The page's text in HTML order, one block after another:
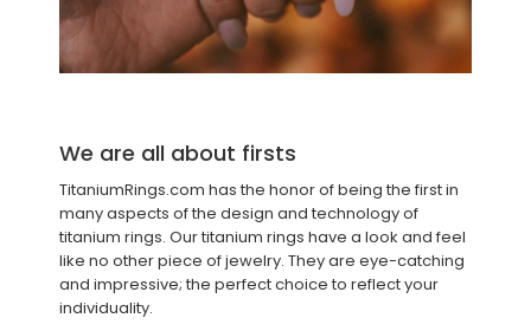
We are all about firsts
TitaniumRings.com has the honor of being the first in
many aspects of the design and technology of
titanium rings. Our titanium rings have a look and feel
like no other piece of jewelry. They are eye-catching
and impressive; the perfect choice to reflect your
individuality.